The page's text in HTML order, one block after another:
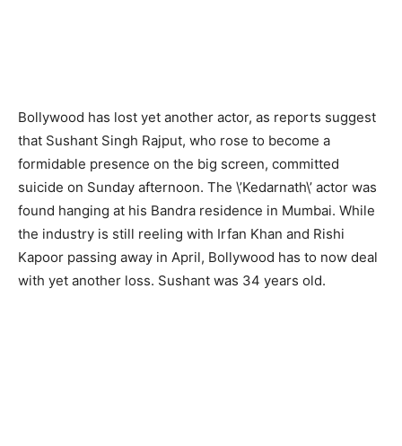
Bollywood has lost yet another actor, as reports suggest
that Sushant Singh Rajput, who rose to become a
formidable presence on the big screen, committed
suicide on Sunday afternoon. The \’Kedarnath\’ actor was
found hanging at his Bandra residence in Mumbai. While
the industry is still reeling with Irfan Khan and Rishi
Kapoor passing away in April, Bollywood has to now deal
with yet another loss. Sushant was 34 years old.